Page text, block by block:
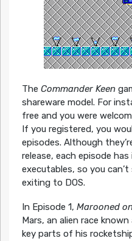
The Commander Keen
shareware model. For
free and you were
If you registered, you
episodes. Although
release, each episode
executables, so you
exiting to DOS.
In Episode 1, Marooned
Mars, an alien race
key parts of his